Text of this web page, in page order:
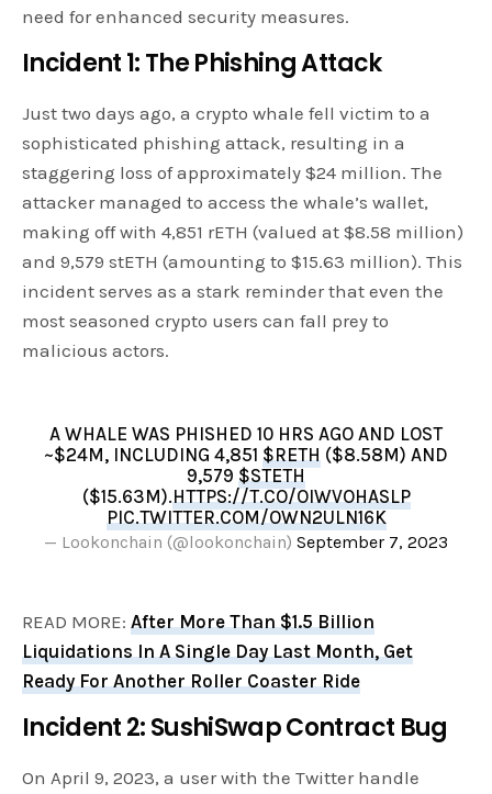
need for enhanced security measures.
Incident 1: The Phishing Attack
Just two days ago, a crypto whale fell victim to a
sophisticated phishing attack, resulting in a
staggering loss of approximately $24 million. The
attacker managed to access the whale’s wallet,
making off with 4,851 rETH (valued at $8.58 million)
and 9,579 stETH (amounting to $15.63 million). This
incident serves as a stark reminder that even the
most seasoned crypto users can fall prey to
malicious actors.
A WHALE WAS PHISHED 10 HRS AGO AND LOST
~$24M, INCLUDING 4,851 $RETH ($8.58M) AND
9,579 $STETH
($15.63M).HTTPS://T.CO/OIWVOHASLP
PIC.TWITTER.COM/OWN2ULN16K
— Lookonchain (@lookonchain) September 7, 2023
READ MORE:After More Than $1.5 Billion
Liquidations In A Single Day Last Month, Get
Ready For Another Roller Coaster Ride
Incident 2: SushiSwap Contract Bug
On April 9, 2023, a user with the Twitter handle